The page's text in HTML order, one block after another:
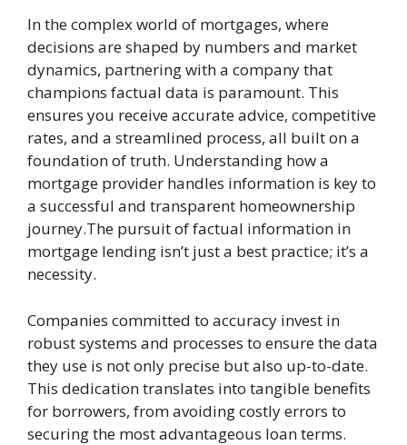
In the complex world of mortgages, where
decisions are shaped by numbers and market
dynamics, partnering with a company that
champions factual data is paramount. This
ensures you receive accurate advice, competitive
rates, and a streamlined process, all built on a
foundation of truth. Understanding how a
mortgage provider handles information is key to
a successful and transparent homeownership
journey.The pursuit of factual information in
mortgage lending isn’t just a best practice; it’s a
necessity.
Companies committed to accuracy invest in
robust systems and processes to ensure the data
they use is not only precise but also up-to-date.
This dedication translates into tangible benefits
for borrowers, from avoiding costly errors to
securing the most advantageous loan terms.